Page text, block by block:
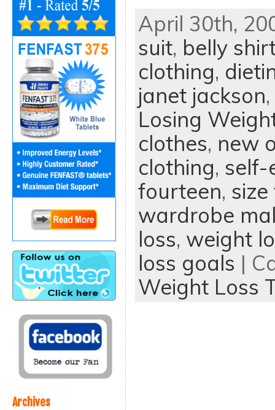
Archives
April 30th,
suit, belly
clothing,
janet jackson,
Losing
clothes, new
clothing, self-
fourteen,
wardrobe
loss, weight
loss goals |
Weight Loss